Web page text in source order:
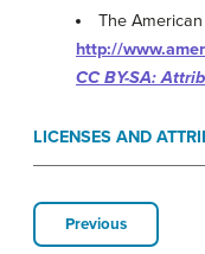
The
http://
CC BY-SA:
LICENSES AND
Previous